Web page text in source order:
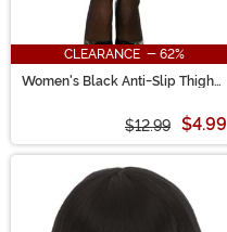
CLEARANCE - 62%
Women's Black Anti-Slip Thigh
$12.99 $4.99